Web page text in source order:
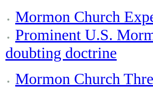
Mormon Church
Prominent U.S.
doubting doctrine
Mormon Church